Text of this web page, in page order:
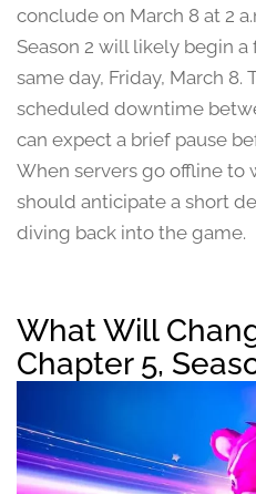
conclude on March 8 at 2
Season 2 will likely begin
same day, Friday, March 8.
scheduled downtime
can expect a brief pause
When servers go offline to
should anticipate a short
diving back into the game.
What Will
Chapter 5,